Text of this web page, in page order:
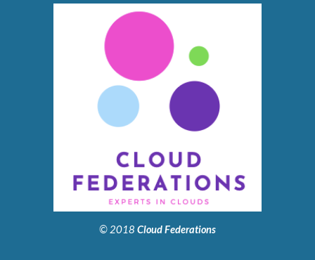
© 2018 Cloud Federations